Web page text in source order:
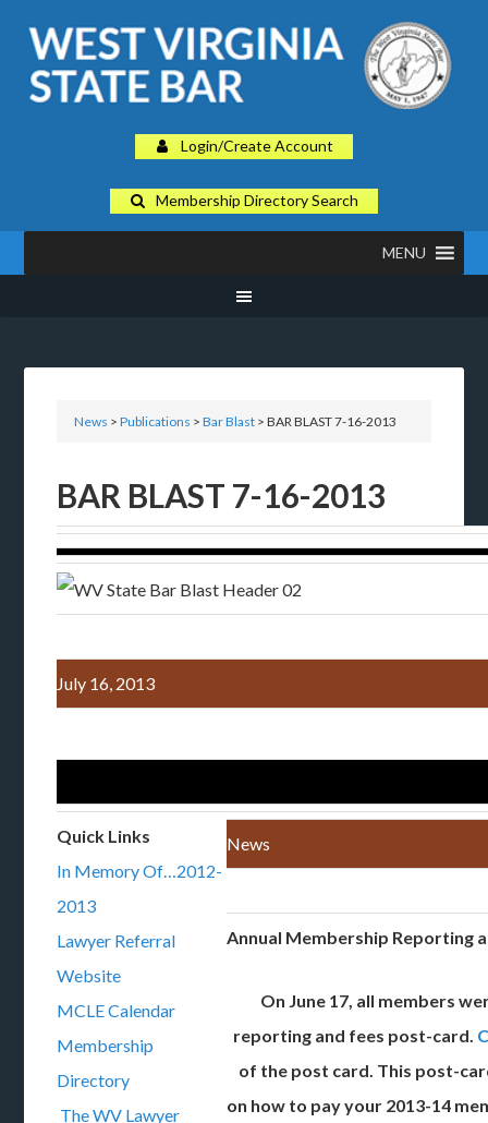
Login/Create Account
Membership Directory Search
MENU
News >Publications >Bar Blast > BAR BLAST 7-16-2013
BAR BLAST 7-16-2013
July 16, 2013
Quick Links
In Memory Of…2012-
2013
Lawyer Referral
Website
MCLE Calendar
Membership
Directory
The WV Lawyer
News
Annual Membership Reporting
On June 17, all members
reporting and fees post-card.
of the post card. This post-
on how to pay your 2013-14